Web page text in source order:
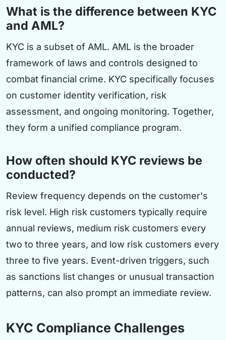
What is the difference between KYC
and AML?
KYC is a subset of AML. AML is the broader
framework of laws and controls designed to
combat financial crime. KYC specifically focuses
on customer identity verification, risk
assessment, and ongoing monitoring. Together,
they form a unified compliance program.
How often should KYC reviews be
conducted?
Review frequency depends on the customer's
risk level. High risk customers typically require
annual reviews, medium risk customers every
two to three years, and low risk customers every
three to five years. Event-driven triggers, such
as sanctions list changes or unusual transaction
patterns, can also prompt an immediate review.
KYC Compliance Challenges